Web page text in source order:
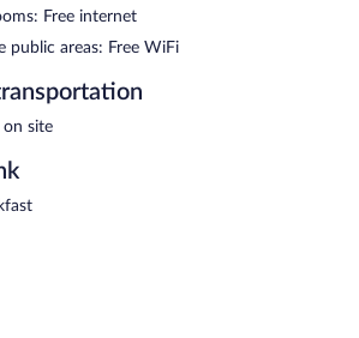
& Suites Brooksville West by IHG
and a fitness center. Wireless Internet
This hotel offers access to a business
room. A complimentary breakfast is
friendly hotel also offers complimentary
laundry facilities, and a front-desk safe.
Free internet
public areas: Free WiFi
on site